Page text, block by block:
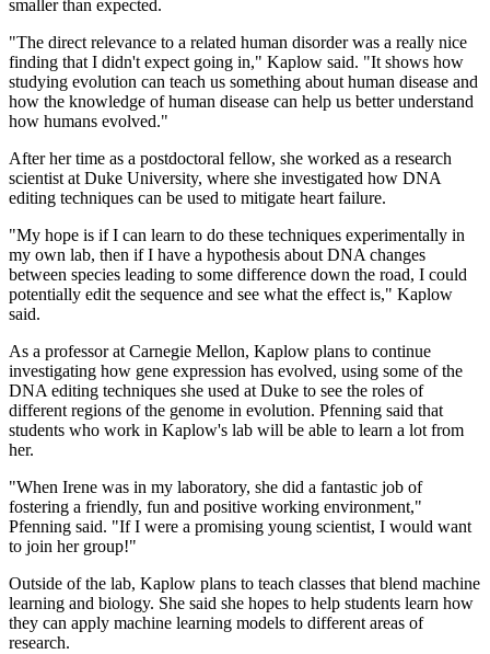
smaller than expected.
"The direct relevance to a related human disorder was a really nice
finding that I didn't expect going in," Kaplow said. "It shows how
studying evolution can teach us something about human disease and
how the knowledge of human disease can help us better understand
how humans evolved."
After her time as a postdoctoral fellow, she worked as a research
scientist at Duke University, where she investigated how DNA
editing techniques can be used to mitigate heart failure.
"My hope is if I can learn to do these techniques experimentally in
my own lab, then if I have a hypothesis about DNA changes
between species leading to some difference down the road, I could
potentially edit the sequence and see what the effect is," Kaplow
said.
As a professor at Carnegie Mellon, Kaplow plans to continue
investigating how gene expression has evolved, using some of the
DNA editing techniques she used at Duke to see the roles of
different regions of the genome in evolution. Pfenning said that
students who work in Kaplow's lab will be able to learn a lot from
her.
"When Irene was in my laboratory, she did a fantastic job of
fostering a friendly, fun and positive working environment,"
Pfenning said. "If I were a promising young scientist, I would want
to join her group!"
Outside of the lab, Kaplow plans to teach classes that blend machine
learning and biology. She said she hopes to help students learn how
they can apply machine learning models to different areas of
research.